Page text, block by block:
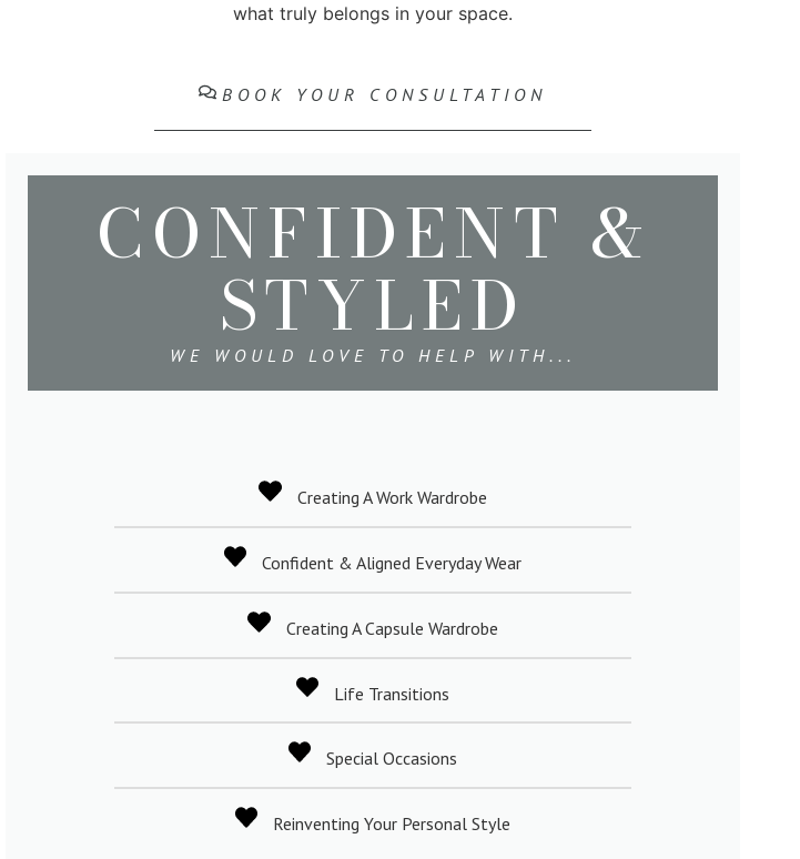
what truly belongs in your space.
BOOK YOUR CONSULTATION
CONFIDENT &
STYLED
WE WOULD LOVE TO HELP WITH...
Creating A Work Wardrobe
Confident & Aligned Everyday Wear
Creating A Capsule Wardrobe
Life Transitions
Special Occasions
Reinventing Your Personal Style